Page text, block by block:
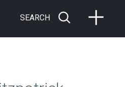
SEARCH